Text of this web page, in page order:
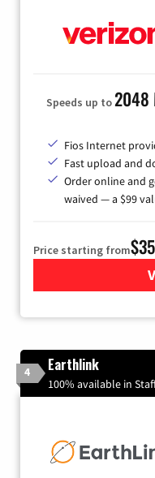
Speeds up to2048
Fios Internet
Fast upload and
Order online and
waived — a $99
Price starting from
4 Earthlink
100% available in